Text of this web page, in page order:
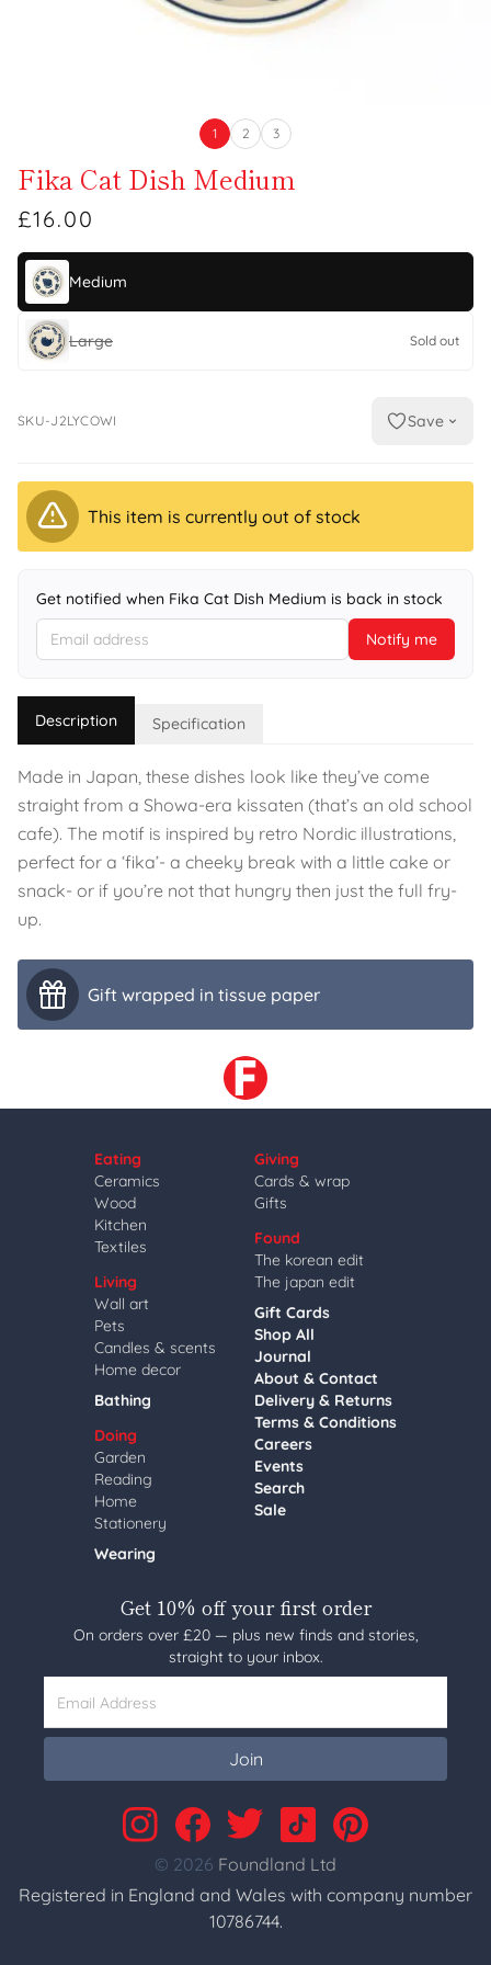
1 2 3
Fika Cat Dish Medium
£16.00
Medium
Large Sold out
SKU-J2LYCOWI Save
This item is currently out of stock
Get notified when Fika Cat Dish Medium is back in stock
Notify me
Description Specification
Made in Japan, these dishes look like they’ve come
straight from a Showa-era kissaten (that’s an old school
cafe). The motif is inspired by retro Nordic illustrations,
perfect for a ‘fika’- a cheeky break with a little cake or
snack- or if you’re not that hungry then just the full fry-
up.
Gift wrapped in tissue paper
Eating
Ceramics
Wood
Kitchen
Textiles
Living
Wall art
Pets
Candles & scents
Home decor
Bathing
Doing
Garden
Reading
Home
Stationery
Wearing
Giving
Cards & wrap
Gifts
Found
The korean edit
The japan edit
Gift Cards
Shop All
Journal
About & Contact
Delivery & Returns
Terms & Conditions
Careers
Events
Search
Sale
Get 10% off your first order
On orders over £20 — plus new finds and stories,
straight to your inbox.
Email Address
Join
© 2026 Foundland Ltd
Registered in England and Wales with company number
10786744.